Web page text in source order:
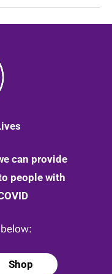
can provide
people with
Shop